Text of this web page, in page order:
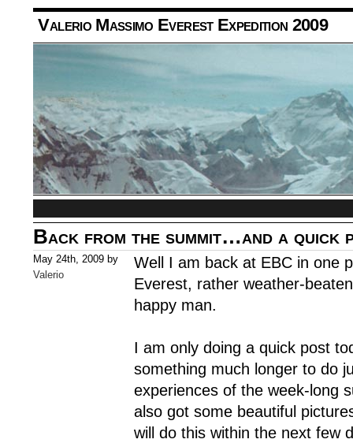
Valerio Massimo Everest Expedition 2009
Back from the summit…and a quick
May 24th, 2009 by
Valerio
Well I am back at EBC in one
Everest, rather weather-
happy man.
I am only doing a quick post
something much longer to do
experiences of the week-long
also got some beautiful
will do this within the next few